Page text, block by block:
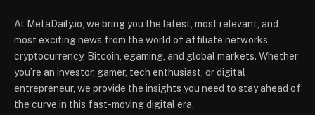
At MetaDaily.io, we bring you the latest, most relevant, and
most exciting news from the world of affiliate networks,
cryptocurrency, Bitcoin, egaming, and global markets. Whether
you’re an investor, gamer, tech enthusiast, or digital
entrepreneur, we provide the insights you need to stay ahead of
the curve in this fast-moving digital era.